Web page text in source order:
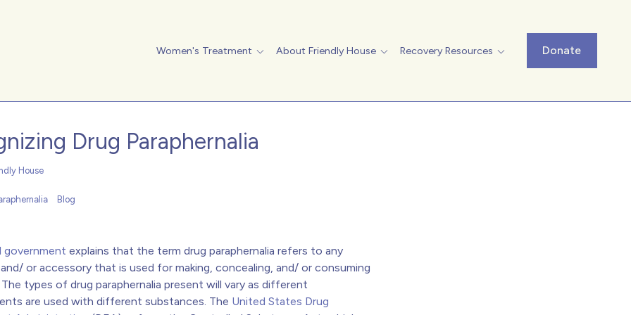
Women's Treatment About Friendly House Recovery Resources Donate
Drug Paraphernalia
House
Blog
government explains that the term drug paraphernalia refers to any
or accessory that is used for making, concealing, and/ or consuming
types of drug paraphernalia present will vary as different
are used with different substances. The United States Drug